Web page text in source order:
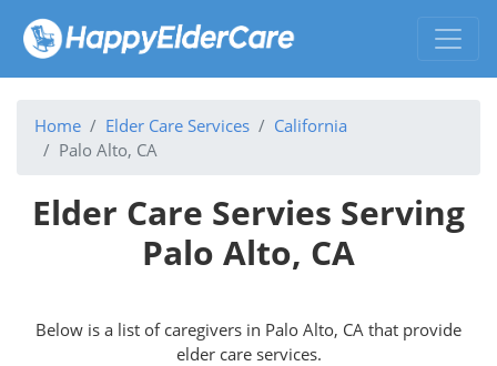
Home Elder Care Services
California
Palo Alto, CA
Elder Care Servies Serving
Palo Alto, CA
Below is a list of caregivers in Palo Alto, CA that provide
elder care services.